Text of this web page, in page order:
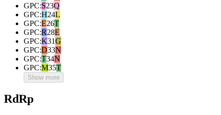
GPC:S23Q
GPC:H24L
GPC:E26T
GPC:R28E
GPC:K31G
GPC:D33N
GPC:T34N
GPC:M35T
Show more
RdRp